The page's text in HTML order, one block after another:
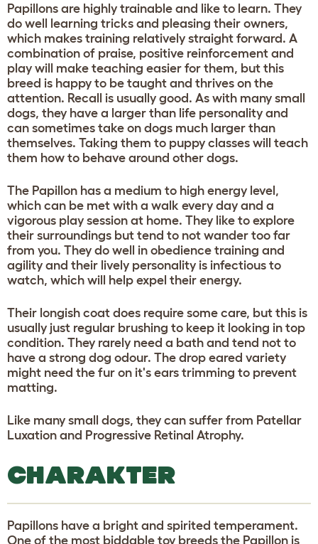
Papillons are highly trainable and like to learn. They
do well learning tricks and pleasing their owners,
which makes training relatively straight forward. A
combination of praise, positive reinforcement and
play will make teaching easier for them, but this
breed is happy to be taught and thrives on the
attention. Recall is usually good. As with many small
dogs, they have a larger than life personality and
can sometimes take on dogs much larger than
themselves. Taking them to puppy classes will teach
them how to behave around other dogs.
The Papillon has a medium to high energy level,
which can be met with a walk every day and a
vigorous play session at home. They like to explore
their surroundings but tend to not wander too far
from you. They do well in obedience training and
agility and their lively personality is infectious to
watch, which will help expel their energy.
Their longish coat does require some care, but this is
usually just regular brushing to keep it looking in top
condition. They rarely need a bath and tend not to
have a strong dog odour. The drop eared variety
might need the fur on it's ears trimming to prevent
matting.
Like many small dogs, they can suffer from Patellar
Luxation and Progressive Retinal Atrophy.
CHARAKTER
Papillons have a bright and spirited temperament.
One of the most biddable toy breeds the Papillon is